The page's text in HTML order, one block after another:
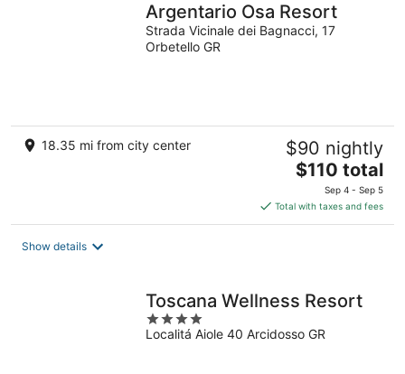
Argentario Osa Resort
Strada Vicinale dei Bagnacci, 17
Orbetello GR
18.35 mi from city center $90 nightly
The
price
is
$110
$110 total
Sep 4 - Sep 5
Total with taxes and fees
Show details
Toscana Wellness Resort
4
out
Localitá Aiole 40 Arcidosso GR